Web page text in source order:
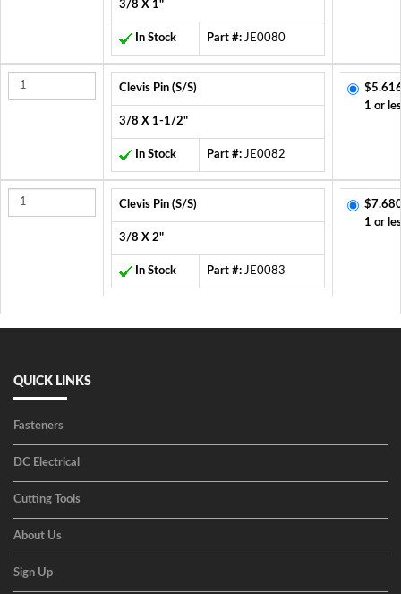
3/8 X 1"
In Stock Part #: JE0080
Clevis Pin (S/S)
3/8 X 1-1/2"
In Stock Part #: JE0082
1 or
Clevis Pin (S/S)
3/8 X 2"
In Stock Part #: JE0083
1 or
QUICK LINKS
Fasteners
DC Electrical
Cutting Tools
About Us
Sign Up